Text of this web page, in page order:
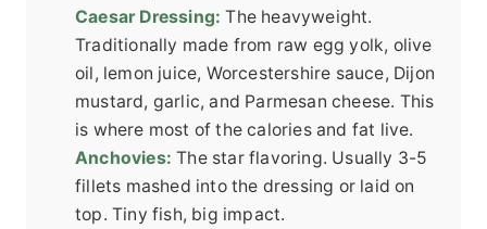
Caesar Dressing: The heavyweight.
Traditionally made from raw egg yolk, olive
oil, lemon juice, Worcestershire sauce, Dijon
mustard, garlic, and Parmesan cheese. This
is where most of the calories and fat live.
Anchovies: The star flavoring. Usually 3-5
fillets mashed into the dressing or laid on
top. Tiny fish, big impact.